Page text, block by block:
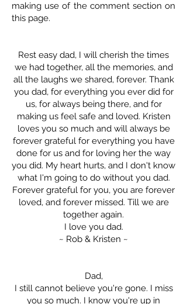
making use of the comment section on
this page.
Rest easy dad, I will cherish the times
we had together, all the memories, and
all the laughs we shared, forever. Thank
you dad, for everything you ever did for
us, for always being there, and for
making us feel safe and loved. Kristen
loves you so much and will always be
forever grateful for everything you have
done for us and for loving her the way
you did. My heart hurts, and I don't know
what I'm going to do without you dad.
Forever grateful for you, you are forever
loved, and forever missed. Till we are
together again.
I love you dad.
~ Rob & Kristen ~
Dad,
I still cannot believe you're gone. I miss
you so much. I know you're up in